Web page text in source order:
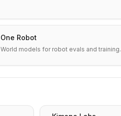
One Robot
World models for robot evals and training.